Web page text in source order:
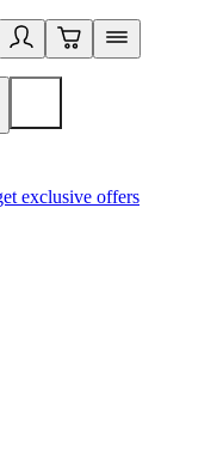
exclusive offers